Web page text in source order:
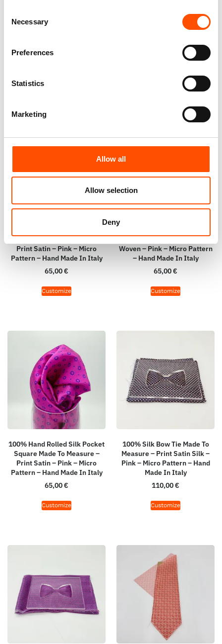
Selection
Necessary
Preferences
Statistics
Marketing
Allow all
Allow selection
Deny
Measure – Print Satin Silk –
165,00
100% Silk Tie Made To
Measure – Woven Silk – Blue
Made In Italy
Square Made To Measure –
Print Satin – Pink – Micro
Pattern – Hand Made In Italy
65,00€
Customize
Square Made To Measure –
Woven – Pink – Micro Pattern
– Hand Made In Italy
65,00€
Customize
100% Hand Rolled Silk Pocket
Square Made To Measure –
Print Satin – Pink – Micro
Pattern – Hand Made In Italy
65,00€
Customize
100% Silk Bow Tie Made To
Measure – Print Satin Silk –
Pink – Micro Pattern – Hand
Made In Italy
110,00€
Customize